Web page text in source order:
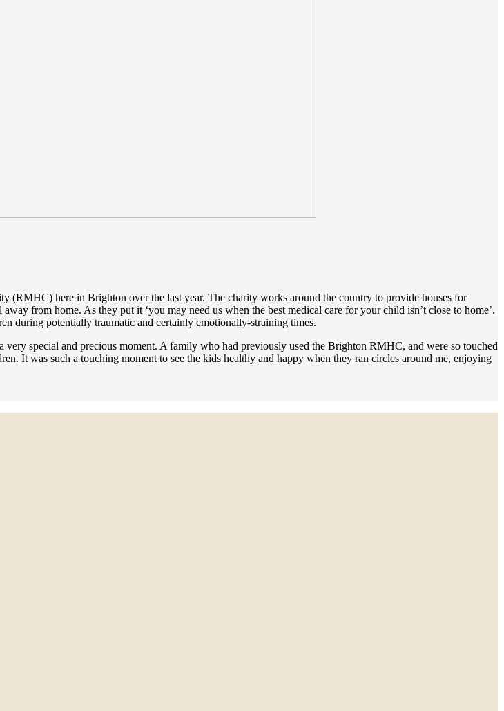
(RMHC) here in Brighton over the last year. The charity works around the country to provide houses for
from home. As they put it ‘you may need us when the best medical care for your child isn’t close to home’.
during potentially traumatic and certainly emotionally-straining times.
very special and precious moment. A family who had previously used the Brighton RMHC, and were so touched
It was such a touching moment to see the kids healthy and happy when they ran circles around me, enjoying